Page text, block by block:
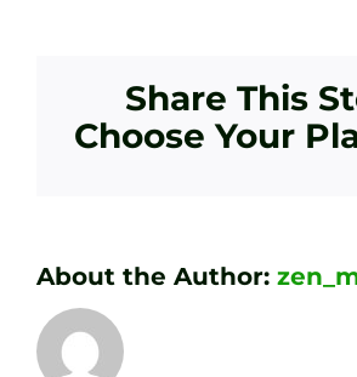
Share This
Choose Your
About the Author: